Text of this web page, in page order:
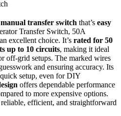
manual transfer switch that’s easy
Transfer Switch, 50A
excellent choice. It’s rated for 50
up to 10 circuits, making it ideal
off-grid setups. The marked wires
and ensuring accuracy. Its
setup, even for DIY
offers dependable performance
to more expensive options.
efficient, and straightforward